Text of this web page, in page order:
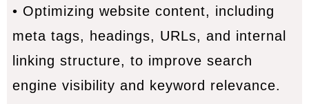
• Optimizing website content, including
meta tags, headings, URLs, and internal
linking structure, to improve search
engine visibility and keyword relevance.